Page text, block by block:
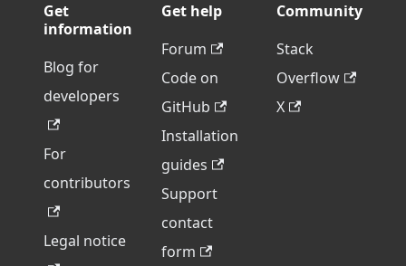
Get
information
Blog for
developers
For
contributors
Legal notice
Get help
Forum
Code on
GitHub
Installation
guides
Support
contact
form
Community
Stack
Overflow
X